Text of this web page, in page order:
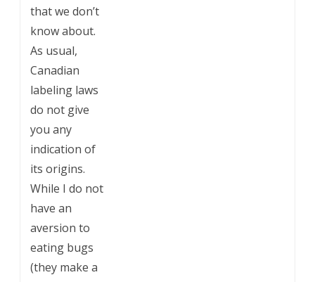
that we don’t
know about.
As usual,
Canadian
labeling laws
do not give
you any
indication of
its origins.
While I do not
have an
aversion to
eating bugs
(they make a